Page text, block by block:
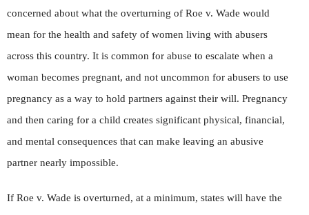
concerned about what the overturning of Roe v. Wade would
mean for the health and safety of women living with abusers
across this country. It is common for abuse to escalate when a
woman becomes pregnant, and not uncommon for abusers to use
pregnancy as a way to hold partners against their will. Pregnancy
and then caring for a child creates significant physical, financial,
and mental consequences that can make leaving an abusive
partner nearly impossible.
If Roe v. Wade is overturned, at a minimum, states will have the